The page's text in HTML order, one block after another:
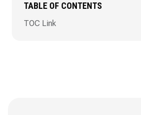
TABLE OF CONTENTS
TOC Link